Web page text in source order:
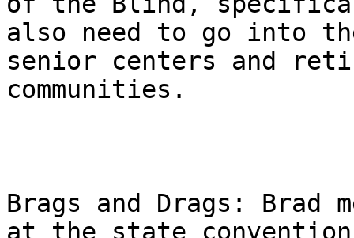
also need to go into
senior centers and
communities.
Brags and Drags: Brad
at the state convention